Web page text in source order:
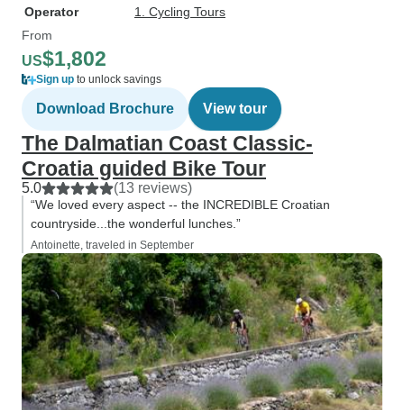
Operator
1. Cycling Tours
From
US$1,802
Sign up to unlock savings
Download Brochure View tour
The Dalmatian Coast Classic-
Croatia guided Bike Tour
5.0 (13 reviews)
“We loved every aspect -- the INCREDIBLE Croatian
countryside...the wonderful lunches.”
Antoinette, traveled in September